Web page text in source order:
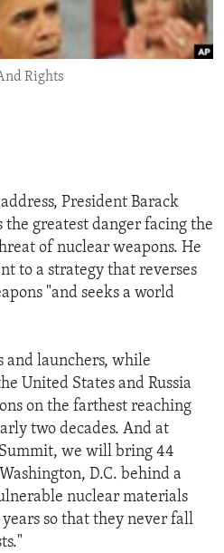
Rights
President Barack
the greatest danger facing the
of nuclear weapons. He
to a strategy that reverses
"and seeks a world
and launchers, while
United States and Russia
on the farthest reaching
two decades. And at
we will bring 44
D.C. behind a
nuclear materials
so that they never fall